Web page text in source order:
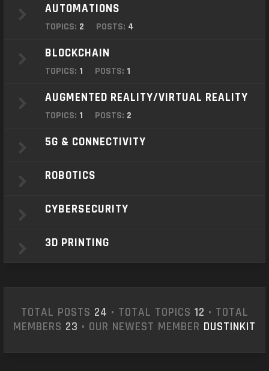
AUTOMATIONS
TOPICS: 2 POSTS: 4
BLOCKCHAIN
TOPICS: 1 POSTS: 1
AUGMENTED REALITY/VIRTUAL REALITY
TOPICS: 1 POSTS: 2
5G & CONNECTIVITY
ROBOTICS
CYBERSECURITY
3D PRINTING
TOTAL POSTS 24 • TOTAL TOPICS 12 • TOTAL
MEMBERS 23 • OUR NEWEST MEMBER DUSTINKIT